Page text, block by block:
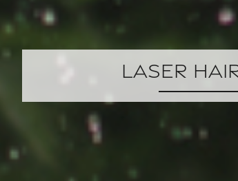
Laser